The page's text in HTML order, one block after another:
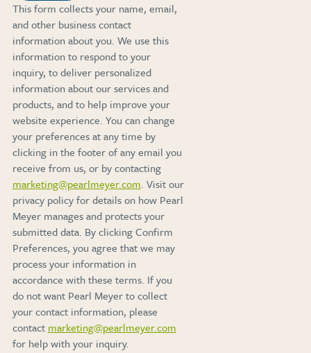
This form collects your name, email,
and other business contact
information about you. We use this
information to respond to your
inquiry, to deliver personalized
information about our services and
products, and to help improve your
website experience. You can change
your preferences at any time by
clicking in the footer of any email you
receive from us, or by contacting
marketing@pearlmeyer.com. Visit our
privacy policy for details on how Pearl
Meyer manages and protects your
submitted data. By clicking Confirm
Preferences, you agree that we may
process your information in
accordance with these terms. If you
do not want Pearl Meyer to collect
your contact information, please
contact marketing@pearlmeyer.com
for help with your inquiry.